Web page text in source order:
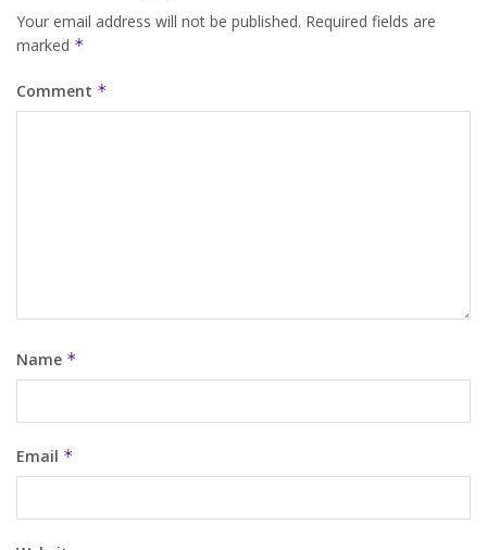
Your email address will not be published. Required fields are
marked *
Comment *
Name *
Email *